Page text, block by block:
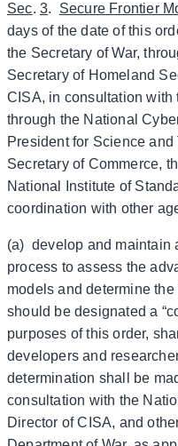
Sec.3. Secure Frontier
days of the date of this
the Secretary of War,
Secretary of Homeland
CISA, in consultation with
through the National
President for Science
Secretary of Commerce,
National Institute of
coordination with other
(a) develop and maintain
process to assess the
models and determine
should be designated a
purposes of this order,
developers and
determination shall be
consultation with the
Director of CISA, and